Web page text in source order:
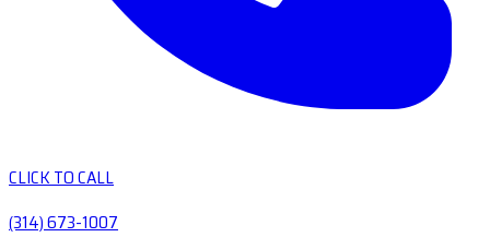
CLICK TO CALL
(314) 673-1007